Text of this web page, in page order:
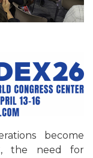
become
the need for